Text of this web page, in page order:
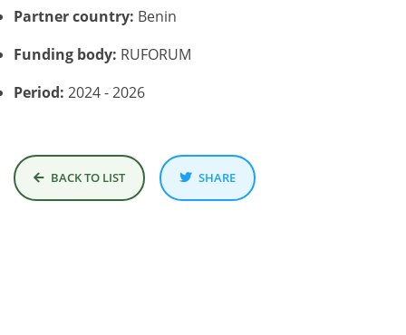
Partner country: Benin
Funding body: RUFORUM
Period: 2024 - 2026
BACK TO LIST SHARE